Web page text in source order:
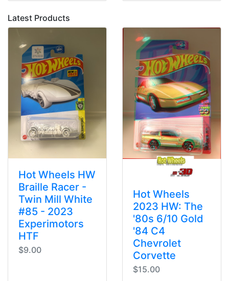
Latest Products
Hot Wheels HW
Braille Racer -
Twin Mill White
#85 - 2023
Experimotors
HTF
$9.00
Hot Wheels
2023 HW: The
'80s 6/10 Gold
'84 C4
Chevrolet
Corvette
$15.00